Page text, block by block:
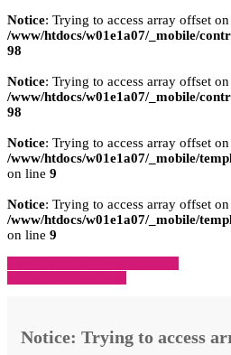
Notice: Trying to access array offset
/www/htdocs/w01e1a07/_mobile/
98
Notice: Trying to access array offset
/www/htdocs/w01e1a07/_mobile/
98
Notice: Trying to access array offset
/www/htdocs/w01e1a07/_mobile/
on line 9
Notice: Trying to access array offset
/www/htdocs/w01e1a07/_mobile/
on line 9
Notice: Trying to access